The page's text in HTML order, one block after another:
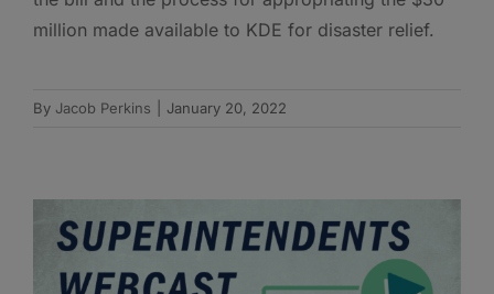
million made available to KDE for disaster relief.
By Jacob Perkins January 20, 2022